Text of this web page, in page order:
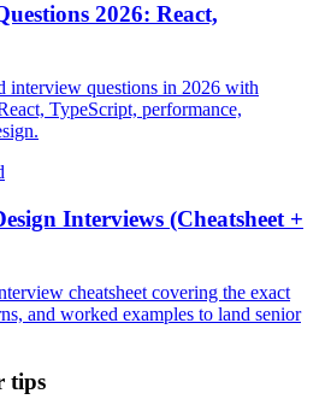
2026: React,
interview questions in 2026 with
TypeScript, performance,
Interviews (Cheatsheet +
cheatsheet covering the exact
and worked examples to land senior
tips